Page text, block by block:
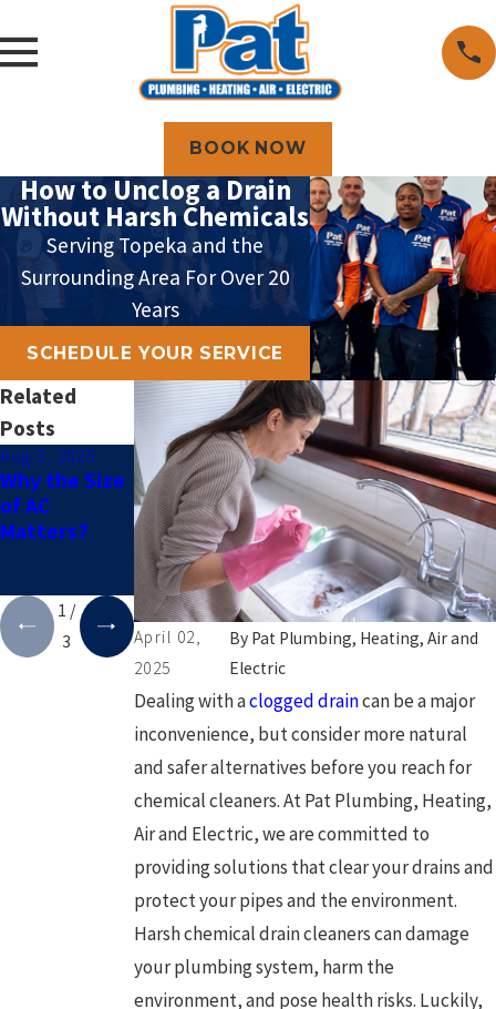
BOOK NOW
How to Unclog a Drain
Without Harsh Chemicals
Serving Topeka and the
Surrounding Area For Over 20
Years
SCHEDULE YOUR SERVICE
April 02,
2025
By Pat Plumbing, Heating, Air and
Electric
Dealing with aclogged draincan be a major
inconvenience, but consider more natural
and safer alternatives before you reach for
chemical cleaners. At Pat Plumbing, Heating,
Air and Electric, we are committed to
providing solutions that clear your drains and
protect your pipes and the environment.
Harsh chemical drain cleaners can damage
your plumbing system, harm the
environment, and pose health risks. Luckily,
Related
Posts
Aug 3, 2025
Why the Size
of AC
Matters?
Jan 5, 2025
How to Tell If
You Need
Leak
Detection
Service
Jan 4, 2024
Tips for
Keeping Your
Pipes from
Freezing in
the Winter
1 /
3